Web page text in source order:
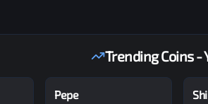
Trending Coins -
Pepe